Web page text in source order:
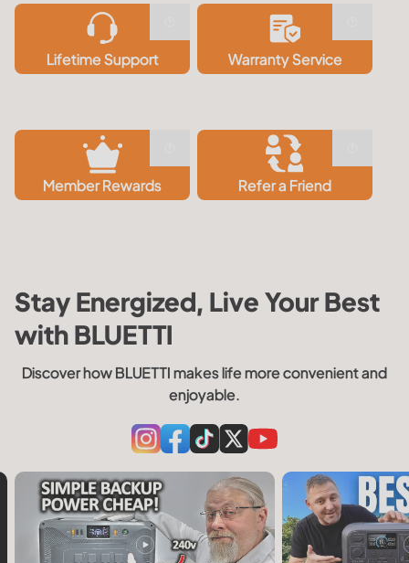
Lifetime Support Warranty Service
Member Rewards Refer a Friend
Stay Energized, Live Your Best
with BLUETTI
Discover how BLUETTI makes life more convenient and
enjoyable.